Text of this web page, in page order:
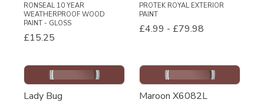
RONSEAL 10 YEAR
WEATHERPROOF WOOD
PAINT - GLOSS
£15.25
PROTEK ROYAL EXTERIOR
PAINT
£4.99 - £79.98
Lady Bug Maroon X6082L